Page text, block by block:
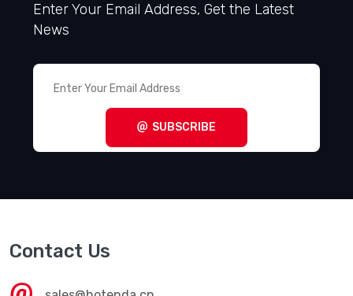
Enter Your Email Address, Get the Latest
News
SUBSCRIBE
Contact Us